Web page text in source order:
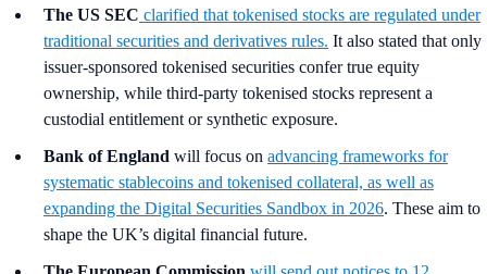
The US SEC clarified that tokenised stocks are regulated under
traditional securities and derivatives rules. It also stated that only
issuer-sponsored tokenised securities confer true equity
ownership, while third-party tokenised stocks represent a
custodial entitlement or synthetic exposure.
Bank of England will focus on advancing frameworks for
systematic stablecoins and tokenised collateral, as well as
expanding the Digital Securities Sandbox in 2026. These aim to
shape the UK’s digital financial future.